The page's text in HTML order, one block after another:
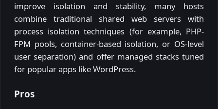
improve isolation and stability, many hosts
combine traditional shared web servers with
process isolation techniques (for example, PHP-
FPM pools, container-based isolation, or OS-level
user separation) and offer managed stacks tuned
for popular apps like WordPress.
Pros